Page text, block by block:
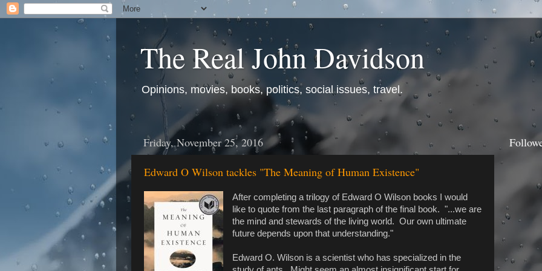
The Real John Davidson
Opinions, movies, books, politics, social issues, travel.
Friday, November 25, 2016
Edward O Wilson tackles "The Meaning of Human Existence"
After completing a trilogy of Edward O Wilson books I would
like to quote from the last paragraph of the final book. "...we are
the mind and stewards of the living world. Our own ultimate
future depends upon that understanding."
Edward O. Wilson is a scientist who has specialized in the